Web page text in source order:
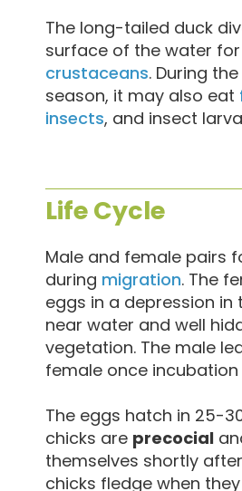
The long-tailed duck
surface of the water
crustaceans. During
season, it may also eat
insects, and insect
Life Cycle
Male and female pairs
during migration. The
eggs in a depression in
near water and well
vegetation. The male
female once incubation
The eggs hatch in 25-
chicks are precocial
themselves shortly
chicks fledge when